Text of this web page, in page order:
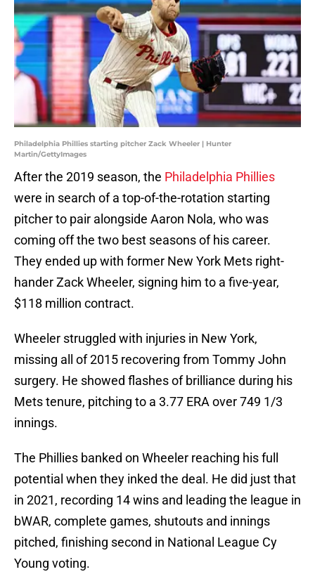
Philadelphia Phillies starting pitcher Zack Wheeler | Hunter
Martin/GettyImages
After the 2019 season, the Philadelphia Phillies
were in search of a top-of-the-rotation starting
pitcher to pair alongside Aaron Nola, who was
coming off the two best seasons of his career.
They ended up with former New York Mets right-
hander Zack Wheeler, signing him to a five-year,
$118 million contract.
Wheeler struggled with injuries in New York,
missing all of 2015 recovering from Tommy John
surgery. He showed flashes of brilliance during his
Mets tenure, pitching to a 3.77 ERA over 749 1/3
innings.
The Phillies banked on Wheeler reaching his full
potential when they inked the deal. He did just that
in 2021, recording 14 wins and leading the league in
bWAR, complete games, shutouts and innings
pitched, finishing second in National League Cy
Young voting.